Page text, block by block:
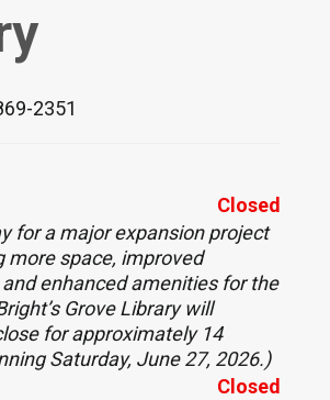
2351
Closed
for a major expansion project
more space, improved
enhanced amenities for the
Grove Library will
for approximately 14
Saturday, June 27, 2026.)
Closed